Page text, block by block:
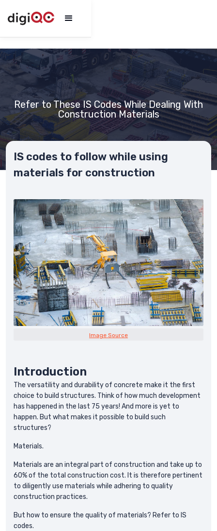
Refer to These IS Codes While Dealing With
Construction Materials
IS codes to follow while using
materials for construction
Image Source
Introduction
The versatility and durability of concrete make it the first
choice to build structures. Think of how much development
has happened in the last 75 years! And more is yet to
happen. But what makes it possible to build such
structures?
Materials.
Materials are an integral part of construction and take up to
60% of the total construction cost. It is therefore pertinent
to diligently use materials while adhering to quality
construction practices.
But how to ensure the quality of materials? Refer to IS
codes.